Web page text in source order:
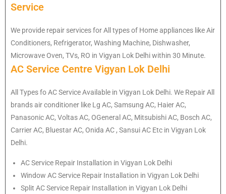
Service
We provide repair services for All types of Home appliances like Air
Conditioners, Refrigerator, Washing Machine, Dishwasher,
Microwave Oven, TVs, RO in Vigyan Lok Delhi within 30 Minute.
AC Service Centre Vigyan Lok Delhi
All Types fo AC Service Available in Vigyan Lok Delhi. We Repair All
brands air conditioner like Lg AC, Samsung AC, Haier AC,
Panasonic AC, Voltas AC, OGeneral AC, Mitsubishi AC, Bosch AC,
Carrier AC, Bluestar AC, Onida AC , Sansui AC Etc in Vigyan Lok
Delhi.
AC Service Repair Installation in Vigyan Lok Delhi
Window AC Service Repair Installation in Vigyan Lok Delhi
Split AC Service Repair Installation in Vigyan Lok Delhi